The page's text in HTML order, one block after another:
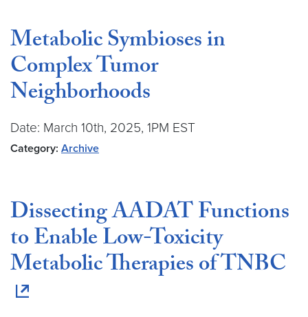
Metabolic Symbioses in
Complex Tumor
Neighborhoods
Date: March 10th, 2025, 1PM EST
Category: Archive
Dissecting AADAT Functions
to Enable Low-Toxicity
Metabolic Therapies of TNBC